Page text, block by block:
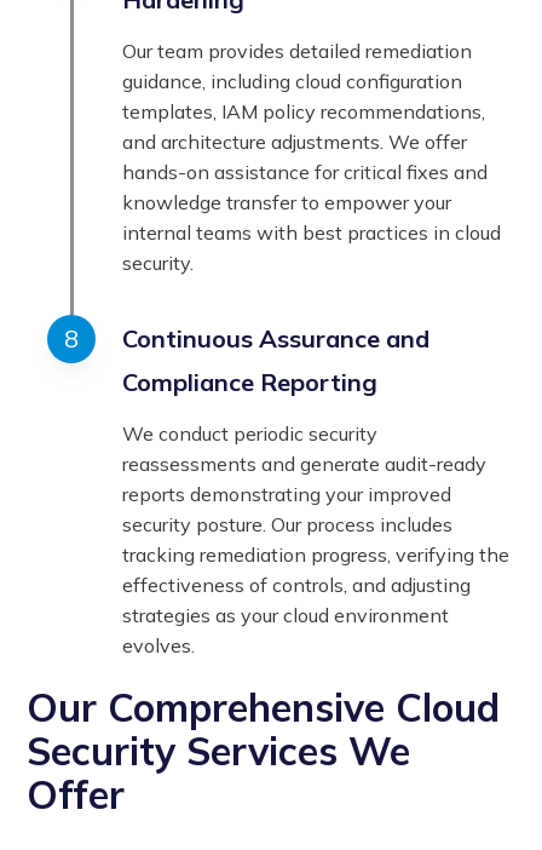
Our team provides detailed remediation
guidance, including cloud configuration
templates, IAM policy recommendations,
and architecture adjustments. We offer
hands-on assistance for critical fixes and
knowledge transfer to empower your
internal teams with best practices in cloud
security.
Continuous Assurance and
Compliance Reporting
We conduct periodic security
reassessments and generate audit-ready
reports demonstrating your improved
security posture. Our process includes
tracking remediation progress, verifying the
effectiveness of controls, and adjusting
strategies as your cloud environment
evolves.
Our Comprehensive Cloud
Security Services We
Offer